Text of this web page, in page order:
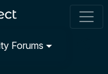
Forums